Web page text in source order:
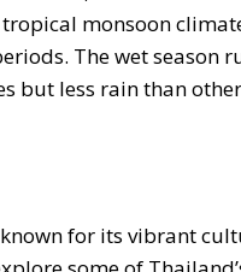
tropical monsoon
The wet season
but less rain than
for its vibrant